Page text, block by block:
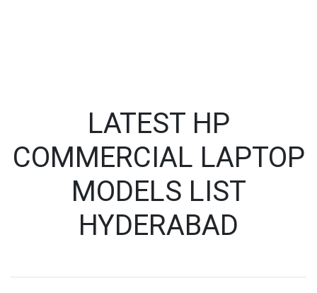
LATEST HP
COMMERCIAL LAPTOP
MODELS LIST
HYDERABAD